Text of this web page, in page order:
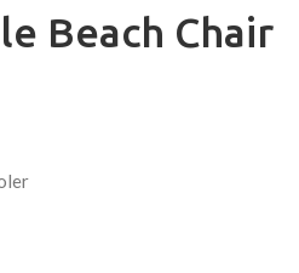
Beach Chair